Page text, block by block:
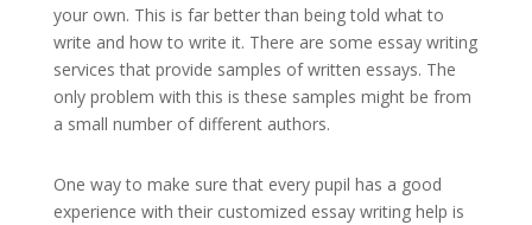
your own. This is far better than being told what to
write and how to write it. There are some essay writing
services that provide samples of written essays. The
only problem with this is these samples might be from
a small number of different authors.
One way to make sure that every pupil has a good
experience with their customized essay writing help is